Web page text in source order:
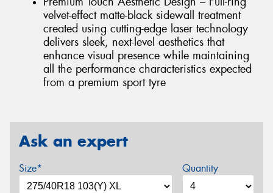
velvet-effect matte-black sidewall treatment
created using cutting-edge laser technology
delivers sleek, next-level aesthetics that
enhance visual presence while maintaining
all the performance characteristics expected
from a premium sport tyre
Ask an expert
Size* Quantity